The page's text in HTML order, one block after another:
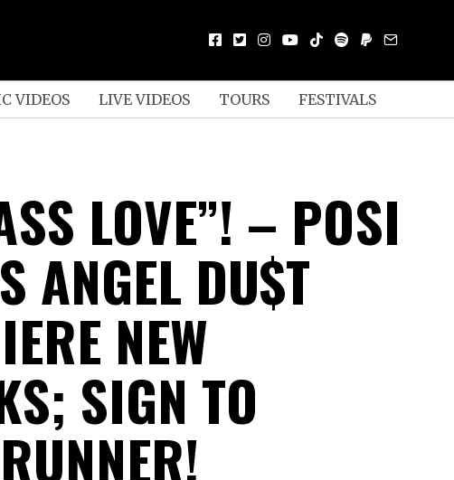
VIDEOS LIVE VIDEOS TOURS FESTIVALS
LOVE”! – POSI
ANGEL DU$T
NEW
SIGN TO